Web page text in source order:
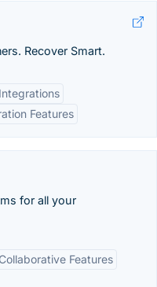
Recover Smart.
Integrations
Features
for all your
Collaborative Features